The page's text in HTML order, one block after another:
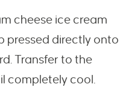
cheese ice cream
pressed directly onto
Transfer to the
completely cool.